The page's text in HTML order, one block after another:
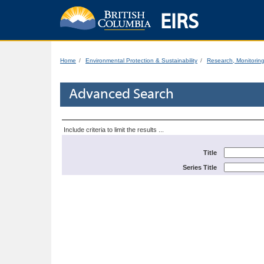
EIRS
Home Environmental Protection & Sustainability Research,
Advanced Search
Include criteria to limit the results ...
Title
Series Title